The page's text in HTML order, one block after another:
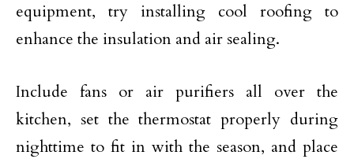
equipment, try installing cool roofing to
enhance the insulation and air sealing.
Include fans or air purifiers all over the
kitchen, set the thermostat properly during
nighttime to fit in with the season, and place